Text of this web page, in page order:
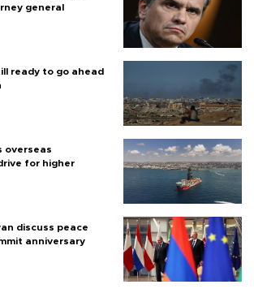
general
ready to go ahead
overseas
for higher
discuss peace
anniversary